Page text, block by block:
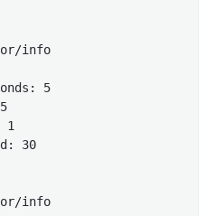
info
5
1
30
info